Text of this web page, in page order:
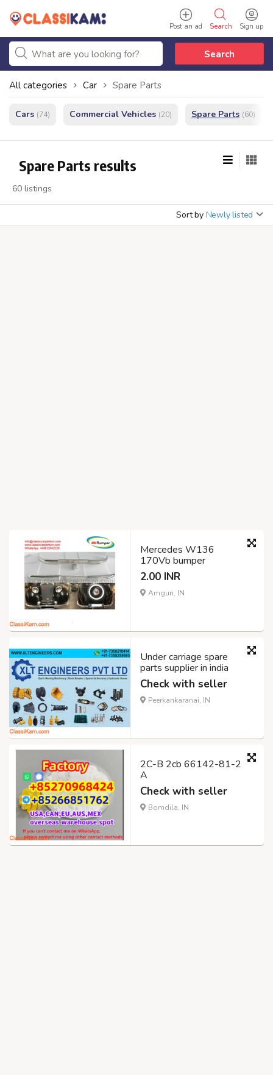
Sign up
Search
Post an ad
Search
All categories Car Spare Parts
Cars (74) Commercial Vehicles (20) Spare Parts (60)
Spare Parts results
60 listings
Sort by Newly listed
Mercedes W136
170Vb bumper
2.00 INR
Amguri, IN
Under carriage spare
parts supplier in india
Check with seller
Peerkankaranai, IN
2C-B 2cb 66142-81-2
A
Check with seller
Bomdila, IN